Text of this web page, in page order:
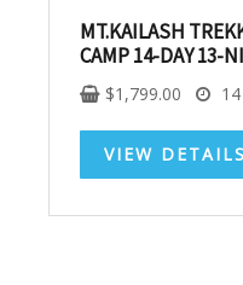
MT.KAILASH
CAMP 14-DAY 13-
$1,799.00 14
VIEW DETAILS